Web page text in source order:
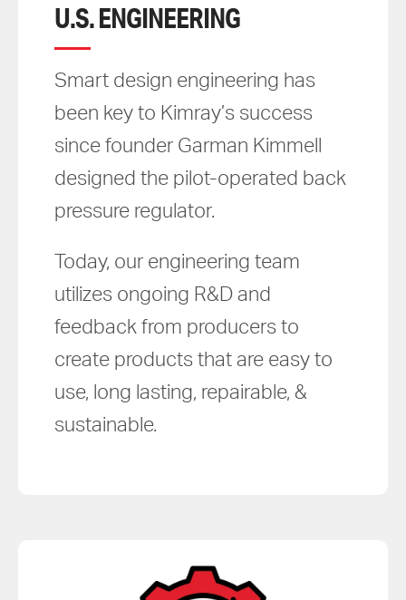
U.S. ENGINEERING
Smart design engineering has
been key to Kimray’s success
since founder Garman Kimmell
designed the pilot-operated back
pressure regulator.
Today, our engineering team
utilizes ongoing R&D and
feedback from producers to
create products that are easy to
use, long lasting, repairable, &
sustainable.